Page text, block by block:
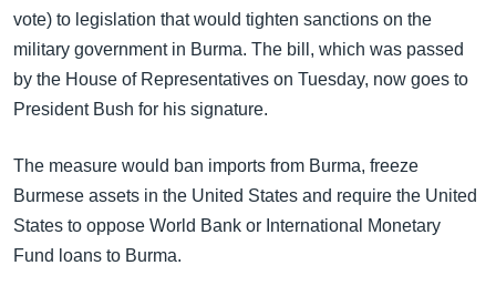
ညွန်း
စာမျက်နှာ
သို့
ကျော်
အမေရိကန်သုံးအီဒီယံ
မကြေးမုံရဲ့ အင်္ဂလိပ်စာ
ရုပ်ရှင်ထဲက အင်္ဂလိပ်စာ
အပတ်စဉ်ကဏ္ဍများ
ရေဒီယို
တီဗွီ
ရေဒီယိုနှင့်ရုပ်သံ အချက်အလက်များ
ရေဒီယို/တီဗွီအစီအစဉ်
Learning English
ဗွီအိုအေ လူမှုကွန်ယက်များ
vote) to legislation that would tighten sanctions on the
military government in Burma. The bill, which was passed
by the House of Representatives on Tuesday, now goes to
President Bush for his signature.
The measure would ban imports from Burma, freeze
Burmese assets in the United States and require the United
States to oppose World Bank or International Monetary
Fund loans to Burma.